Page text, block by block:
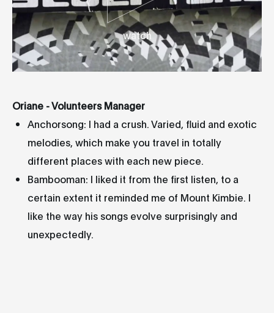
watch
Oriane - Volunteers Manager
Anchorsong: I had a crush. Varied, fluid and exotic
melodies, which make you travel in totally
different places with each new piece.
Bambooman: I liked it from the first listen, to a
certain extent it reminded me of Mount Kimbie. I
like the way his songs evolve surprisingly and
unexpectedly.